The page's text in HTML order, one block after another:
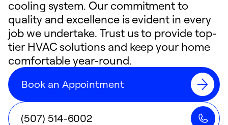
cooling system. Our commitment to
quality and excellence is evident in every
job we undertake. Trust us to provide top-
tier HVAC solutions and keep your home
comfortable year-round.
Book an Appointment
(507) 514-6002